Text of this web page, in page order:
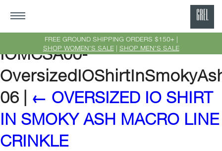
FREE GROUND SHIPPING ORDERS $150+ |
SHOP WOMEN'S SALE| SHOP MEN'S SALE
IOMCSA00-
06
← OVERSIZED IO SHIRT
IN SMOKY ASH MACRO LINE
CRINKLE